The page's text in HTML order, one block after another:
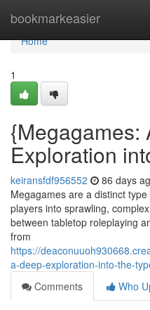
bookmarkeasier
Home
Home
1
{Megagames:
Exploration
keiransfdf956552 86 days
Megagames are a distinct
players into sprawling,
between tabletop roleplaying
from
https://
a-deep-exploration-into-the-
Comments
Who